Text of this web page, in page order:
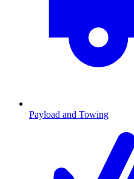
Payload and Towing